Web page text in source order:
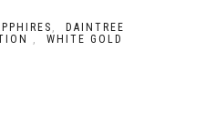
,
DAINTREE
, WHITE GOLD